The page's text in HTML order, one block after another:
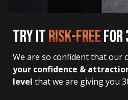
TRY ITRISK-FREE
We are so confident that our
your confidence &
level that we are giving you